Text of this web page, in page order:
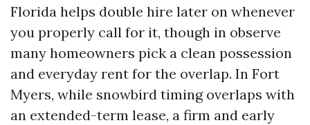
Florida helps double hire later on whenever
you properly call for it, though in observe
many homeowners pick a clean possession
and everyday rent for the overlap. In Fort
Myers, while snowbird timing overlaps with
an extended-term lease, a firm and early